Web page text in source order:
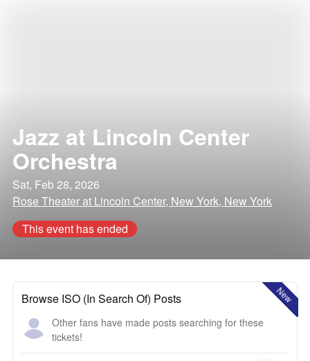
Jazz at Lincoln Center
Orchestra
Sat, Feb 28, 2026
Rose Theater at Lincoln Center, New York, New York
This event has ended
New
Browse ISO (In Search Of) Posts
Other fans have made posts searching for these
tickets!